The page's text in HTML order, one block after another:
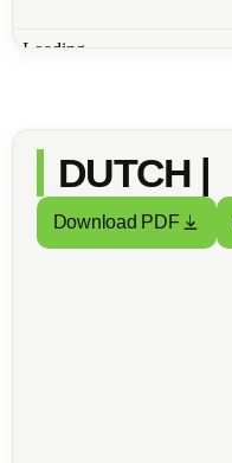
DUTCH |
Download PDF